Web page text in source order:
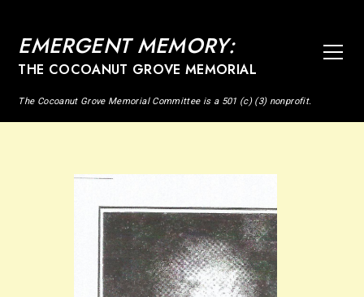
EMERGENT MEMORY:
THE COCOANUT GROVE MEMORIAL
The Cocoanut Grove Memorial Committee is a 501 (c) (3) nonprofit.